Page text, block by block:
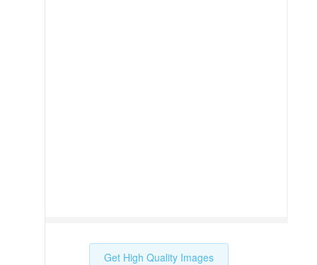
Get High Quality Images